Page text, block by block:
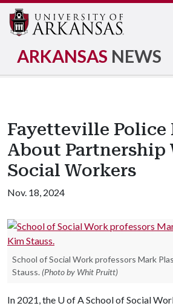
ARKANSAS NEWS
Fayetteville Police
About Partnership
Social Workers
Nov. 18, 2024
School of Social Work professors Mark
Stauss. (Photo by Whit Pruitt)
In 2021, the U of ASchool of Social